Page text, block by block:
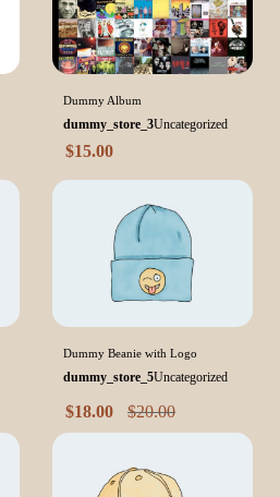
Dummy Album
dummy_store_3Uncategorized
$15.00
Dummy Beanie with Logo
dummy_store_5Uncategorized
$18.00 $20.00